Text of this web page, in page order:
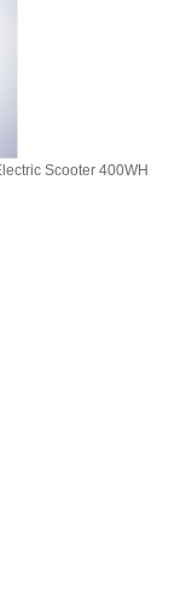
Scooter 400WH